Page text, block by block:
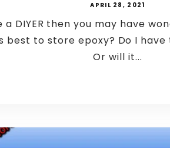
APRIL 28, 2021
a DIYER then you may have
best to store epoxy? Do I
Or will it...